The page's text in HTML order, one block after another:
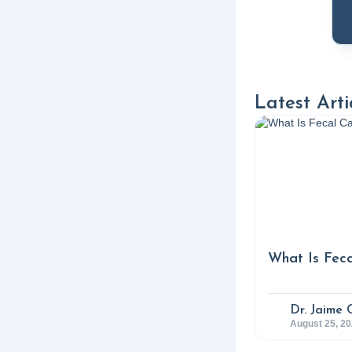
5.
7.
Latest
What Is
Dr. Jaime
August 25,